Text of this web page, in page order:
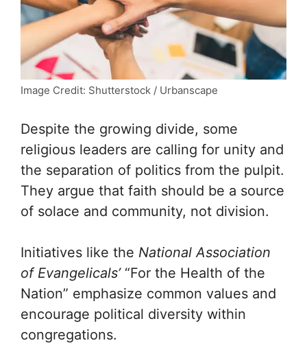
Image Credit: Shutterstock / Urbanscape
Despite the growing divide, some
religious leaders are calling for unity and
the separation of politics from the pulpit.
They argue that faith should be a source
of solace and community, not division.
Initiatives like the National Association
of Evangelicals’“For the Health of the
Nation” emphasize common values and
encourage political diversity within
congregations.